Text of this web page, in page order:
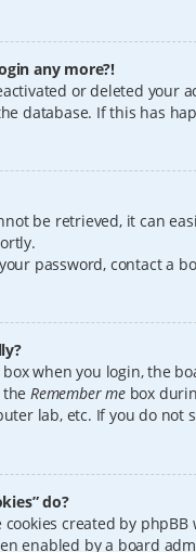
any more?!
or deleted your
database. If this has
be retrieved, it can
password, contact a
box when you login, the
theRemember mebox
lab, etc. If you do
do?
cookies created by
enabled by a board